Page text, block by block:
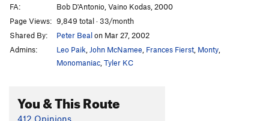
Crimpin' and Pimpin' S5.12d PG13
Fantasia S 5.11c
Three-Quarter Ton
Pick a Peck of Perfect Pulling Pockets
Working Man
S
Institutional Meat
FA:
Bob D'Antonio, Vaino Kodas, 2000
Page Views: 9,849 total · 33/month
Shared By:
Peter Bealon Mar 27, 2002
Admins:
Leo Paik John McNamee Frances Fierst Monty
Monomaniac Tyler KC
You & This Route
412 Opinions